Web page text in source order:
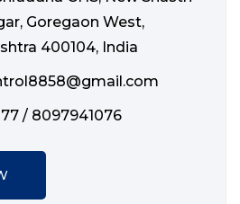
Goregaon West,
400104, India
/ 8097941076